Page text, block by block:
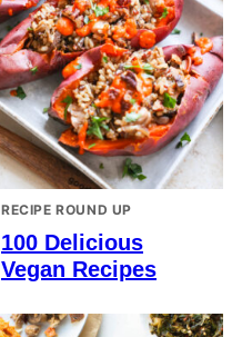
RECIPE ROUND UP
100 Delicious
Vegan Recipes